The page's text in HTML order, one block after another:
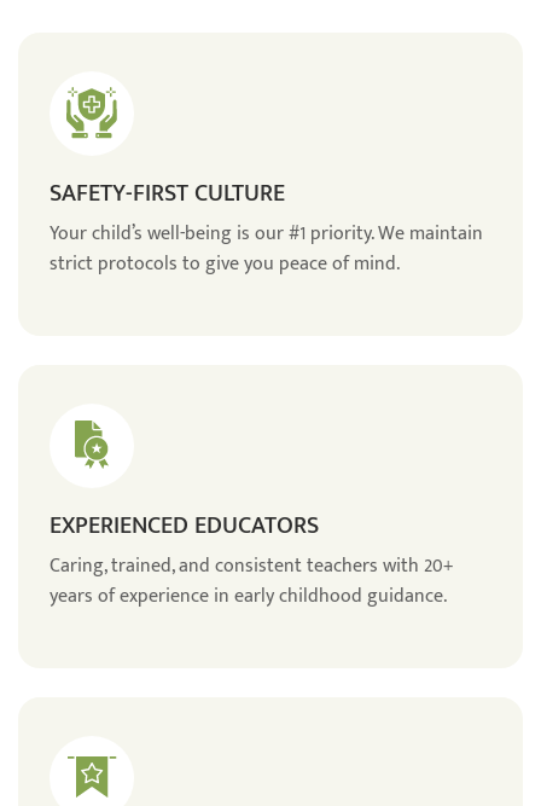
SAFETY-FIRST CULTURE
Your child’s well-being is our #1 priority. We maintain
strict protocols to give you peace of mind.
EXPERIENCED EDUCATORS
Caring, trained, and consistent teachers with 20+
years of experience in early childhood guidance.